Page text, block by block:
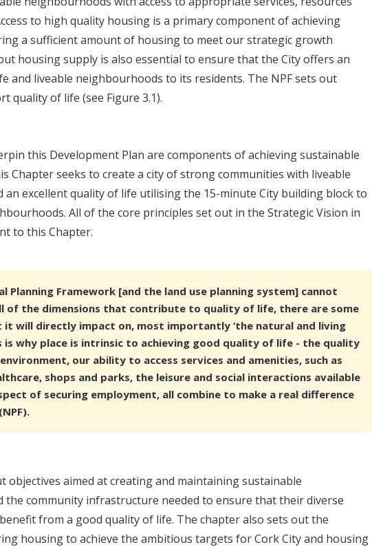
to high quality housing is a primary component of achieving
a sufficient amount of housing to meet our strategic growth
housing supply is also essential to ensure that the City offers an
and liveable neighbourhoods to its residents. The NPF sets out
quality of life (see Figure 3.1).
this Development Plan are components of achieving sustainable
Chapter seeks to create a city of strong communities with liveable
an excellent quality of life utilising the 15-minute City building block to
All of the core principles set out in the Strategic Vision in
to this Chapter.
Planning Framework [and the land use planning system] cannot
of the dimensions that contribute to quality of life, there are some
it will directly impact on, most importantly ‘the natural and living
is why place is intrinsic to achieving good quality of life - the quality
our ability to access services and amenities, such as
shops and parks, the leisure and social interactions available
of securing employment, all combine to make a real difference
objectives aimed at creating and maintaining sustainable
the community infrastructure needed to ensure that their diverse
from a good quality of life. The chapter also sets out the
housing to achieve the ambitious targets for Cork City and housing